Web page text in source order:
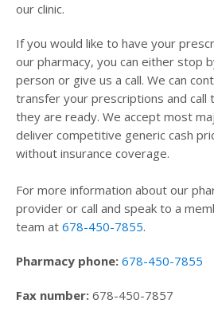
our clinic.
If you would like to have your
our pharmacy, you can either stop
person or give us a call. We can
transfer your prescriptions and call
they are ready. We accept most
deliver competitive generic cash
without insurance coverage.
For more information about our
provider or call and speak to a
team at 678-450-7855.
Pharmacy phone: 678-450-7855
Fax number: 678-450-7857